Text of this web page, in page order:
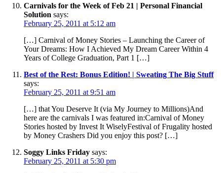
Carnivals for the Week of Feb 21 | Personal Financial
Solution says:
February 25, 2011 at 5:12 am
[…] Carnival of Money Stories – Launching the Career of
Your Dreams: How I Achieved My Dream Career Within 4
Years of College Graduation, Part 1 […]
Best of the Rest: Bonus Edition! | Sweating The Big Stuff
says:
February 25, 2011 at 9:51 am
[…] that You Deserve It (via My Journey to Millions)And
here are the carnivals I was featured in:Carnival of Money
Stories hosted by Invest It WiselyFestival of Frugality hosted
by Money Crashers Did you enjoy this post? […]
Soggy Links Friday says:
February 25, 2011 at 5:30 pm